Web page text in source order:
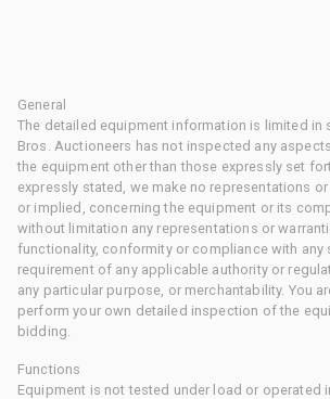
General
The detailed equipment information is limited in
Bros. Auctioneers has not inspected any
the equipment other than those expressly set
expressly stated, we make no representations
or implied, concerning the equipment or its
without limitation any representations or
functionality, conformity or compliance with any
requirement of any applicable authority or
any particular purpose, or merchantability. You
perform your own detailed inspection of the
bidding.
Functions
Equipment is not tested under load or operated